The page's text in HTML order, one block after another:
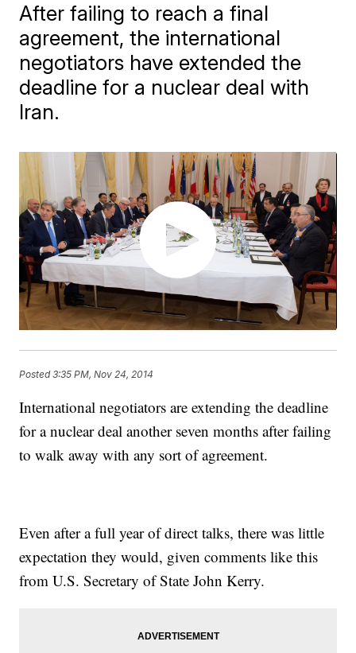
After failing to reach a final
agreement, the international
negotiators have extended the
deadline for a nuclear deal with
Iran.
Posted3:35 PM, Nov 24, 2014
International negotiators are extending the deadline
for a nuclear deal another seven months after failing
to walk away with any sort of agreement.
Even after a full year of direct talks, there was little
expectation they would, given comments like this
from U.S. Secretary of State John Kerry.